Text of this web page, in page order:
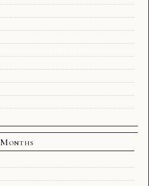
Months